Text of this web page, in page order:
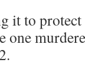
it to
one